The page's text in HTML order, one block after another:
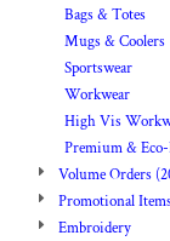
Bags & Totes
Mugs & Coolers
Sportswear
Workwear
High Vis
Premium &
Volume Orders
Promotional
Embroidery